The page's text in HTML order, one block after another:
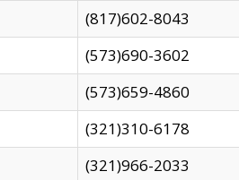
(817)602-8043
(573)690-3602
(573)659-4860
(321)310-6178
(321)966-2033